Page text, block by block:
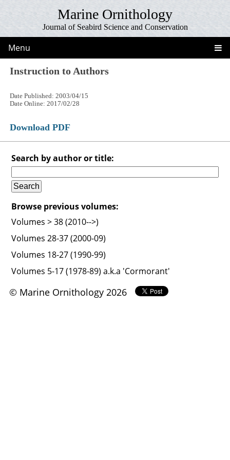
Marine Ornithology
Journal of Seabird Science and Conservation
Menu
Instruction to Authors
Date Published: 2003/04/15
Date Online: 2017/02/28
Download PDF
Search by author or title:
Browse previous volumes:
Volumes > 38 (2010-->)
Volumes 28-37 (2000-09)
Volumes 18-27 (1990-99)
Volumes 5-17 (1978-89) a.k.a 'Cormorant'
© Marine Ornithology 2026